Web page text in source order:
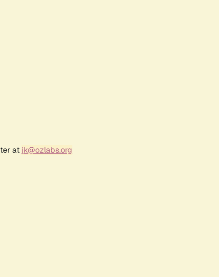
at jk@ozlabs.org